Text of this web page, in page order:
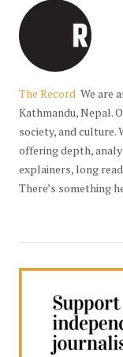
The Record We are
Kathmandu, Nepal.
society, and
offering depth,
explainers, long
There’s something